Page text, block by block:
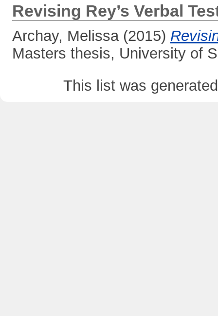
Revising Rey’s Verbal
Archay, Melissa(2015)
Masters thesis, University of
This list was